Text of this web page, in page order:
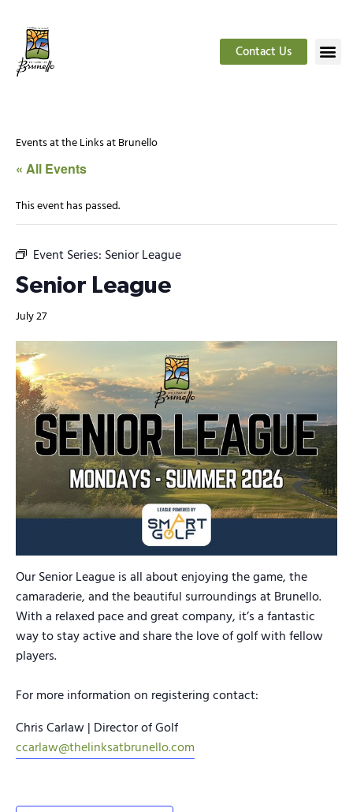
Contact Us
Events at the Links at Brunello
« All Events
This event has passed.
Event Series: Senior League
Senior League
July 27
Our Senior League is all about enjoying the game, the
camaraderie, and the beautiful surroundings at Brunello.
With a relaxed pace and great company, it’s a fantastic
way to stay active and share the love of golf with fellow
players.
For more information on registering contact:
Chris Carlaw | Director of Golf
ccarlaw@thelinksatbrunello.com